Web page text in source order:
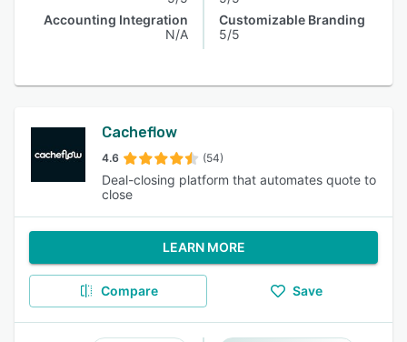
Accounting Integration
N/A
Customizable Branding
5/5
Cacheflow
4.6 (54)
Deal-closing platform that automates quote to
close
LEARN MORE
Compare Save